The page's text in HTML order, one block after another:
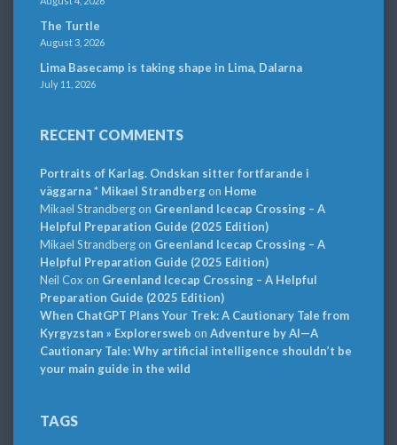
The Turtle
August 3, 2026
Lima Basecamp is taking shape in Lima, Dalarna
July 11, 2026
RECENT COMMENTS
Portraits of Karlag. Ondskan sitter fortfarande i
väggarna * Mikael Strandbergon Home
Mikael Strandbergon Greenland Icecap Crossing – A
Helpful Preparation Guide (2025 Edition)
Mikael Strandbergon Greenland Icecap Crossing – A
Helpful Preparation Guide (2025 Edition)
Neil Cox on Greenland Icecap Crossing – A Helpful
Preparation Guide (2025 Edition)
When ChatGPT Plans Your Trek: A Cautionary Tale from
Kyrgyzstan » Explorersweb on Adventure by AI—A
Cautionary Tale: Why artificial intelligence shouldn’t be
your main guide in the wild
TAGS